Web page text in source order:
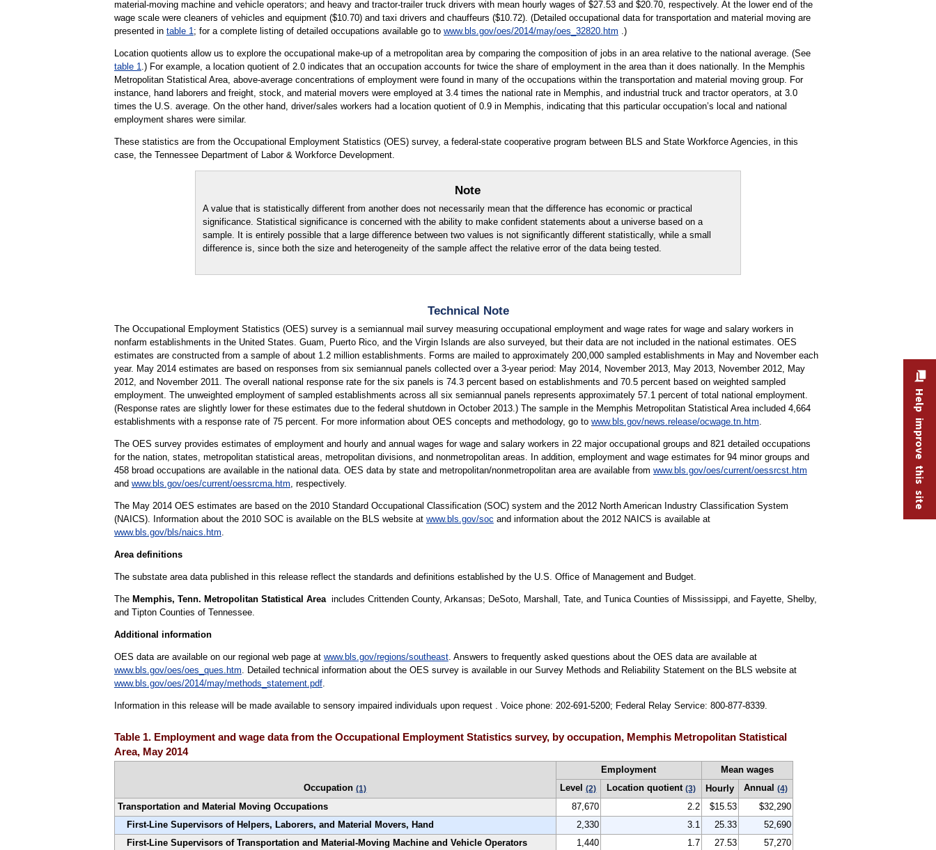
material-moving machine and vehicle operators; and heavy and tractor-trailer truck drivers with mean hourly wages of $27.53 and $20.70, respectively. At the lower end of the
wage scale were cleaners of vehicles and equipment ($10.70) and taxi drivers and chauffeurs ($10.72). (Detailed occupational data for transportation and material moving are
presented in table 1; for a complete listing of detailed occupations available go to www.bls.gov/oes/2014/may/oes_32820.htm .)
Location quotients allow us to explore the occupational make-up of a metropolitan area by comparing the composition of jobs in an area relative to the national average. (See
table 1.) For example, a location quotient of 2.0 indicates that an occupation accounts for twice the share of employment in the area than it does nationally. In the Memphis
Metropolitan Statistical Area, above-average concentrations of employment were found in many of the occupations within the transportation and material moving group. For
instance, hand laborers and freight, stock, and material movers were employed at 3.4 times the national rate in Memphis, and industrial truck and tractor operators, at 3.0
times the U.S. average. On the other hand, driver/sales workers had a location quotient of 0.9 in Memphis, indicating that this particular occupation’s local and national
employment shares were similar.
These statistics are from the Occupational Employment Statistics (OES) survey, a federal-state cooperative program between BLS and State Workforce Agencies, in this
case, the Tennessee Department of Labor & Workforce Development.
Note
A value that is statistically different from another does not necessarily mean that the difference has economic or practical
significance. Statistical significance is concerned with the ability to make confident statements about a universe based on a
sample. It is entirely possible that a large difference between two values is not significantly different statistically, while a small
difference is, since both the size and heterogeneity of the sample affect the relative error of the data being tested.
Technical Note
The Occupational Employment Statistics (OES) survey is a semiannual mail survey measuring occupational employment and wage rates for wage and salary workers in
nonfarm establishments in the United States. Guam, Puerto Rico, and the Virgin Islands are also surveyed, but their data are not included in the national estimates. OES
estimates are constructed from a sample of about 1.2 million establishments. Forms are mailed to approximately 200,000 sampled establishments in May and November each
year. May 2014 estimates are based on responses from six semiannual panels collected over a 3-year period: May 2014, November 2013, May 2013, November 2012, May
2012, and November 2011. The overall national response rate for the six panels is 74.3 percent based on establishments and 70.5 percent based on weighted sampled
employment. The unweighted employment of sampled establishments across all six semiannual panels represents approximately 57.1 percent of total national employment.
(Response rates are slightly lower for these estimates due to the federal shutdown in October 2013.) The sample in the Memphis Metropolitan Statistical Area included 4,664
establishments with a response rate of 75 percent. For more information about OES concepts and methodology, go to www.bls.gov/news.release/ocwage.tn.htm.
The OES survey provides estimates of employment and hourly and annual wages for wage and salary workers in 22 major occupational groups and 821 detailed occupations
for the nation, states, metropolitan statistical areas, metropolitan divisions, and nonmetropolitan areas. In addition, employment and wage estimates for 94 minor groups and
458 broad occupations are available in the national data. OES data by state and metropolitan/nonmetropolitan area are available from www.bls.gov/oes/current/oessrcst.htm
and www.bls.gov/oes/current/oessrcma.htm, respectively.
The May 2014 OES estimates are based on the 2010 Standard Occupational Classification (SOC) system and the 2012 North American Industry Classification System
(NAICS). Information about the 2010 SOC is available on the BLS website at www.bls.gov/soc and information about the 2012 NAICS is available at
www.bls.gov/bls/naics.htm.
Area definitions
The substate area data published in this release reflect the standards and definitions established by the U.S. Office of Management and Budget.
The Memphis, Tenn. Metropolitan Statistical Areaincludes Crittenden County, Arkansas; DeSoto, Marshall, Tate, and Tunica Counties of Mississippi, and Fayette, Shelby,
and Tipton Counties of Tennessee.
Additional information
OES data are available on our regional web page at www.bls.gov/regions/southeast. Answers to frequently asked questions about the OES data are available at
www.bls.gov/oes/oes_ques.htm. Detailed technical information about the OES survey is available in our Survey Methods and Reliability Statement on the BLS website at
www.bls.gov/oes/2014/may/methods_statement.pdf.
Information in this release will be made available to sensory impaired individuals upon request . Voice phone: 202-691-5200; Federal Relay Service: 800-877-8339.
Table 1. Employment and wage data from the Occupational Employment Statistics survey, by occupation, Memphis Metropolitan Statistical
Area, May 2014
Occupation(1)
Employment
Mean wages
Level(2) Location quotient (3) Hourly Annual (4)
Transportation and Material Moving Occupations 87,670 2.2 $15.53
$32,290
First-Line Supervisors of Helpers, Laborers, and Material Movers, Hand
2,330 3.1 25.33
52,690
First-Line Supervisors of Transportation and Material-Moving Machine and Vehicle Operators
1,440 1.7 27.53
57,270
Help improve this site